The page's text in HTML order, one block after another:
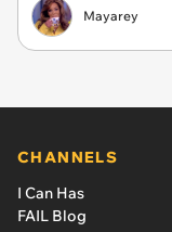
Mayarey
CHANNELS
I Can Has
FAIL Blog